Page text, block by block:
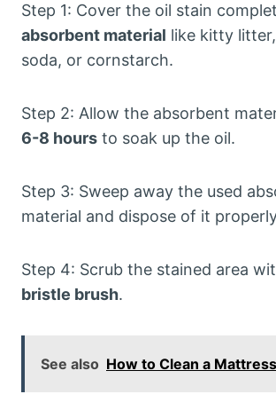
Step 1: Cover the oil stain
absorbent material like kitty
soda, or cornstarch.
Step 2: Allow the absorbent
6-8 hours to soak up the oil.
Step 3: Sweep away the used
material and dispose of it
Step 4: Scrub the stained area
bristle brush.
See also How to Clean a